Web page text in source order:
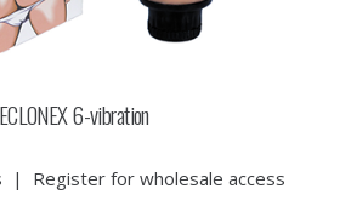
6-vibration
| Register for wholesale access